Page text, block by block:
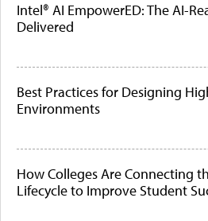
Intel® AI EmpowerED: The AI-
Delivered
Best Practices for Designing
Environments
How Colleges Are Connecting
Lifecycle to Improve Student